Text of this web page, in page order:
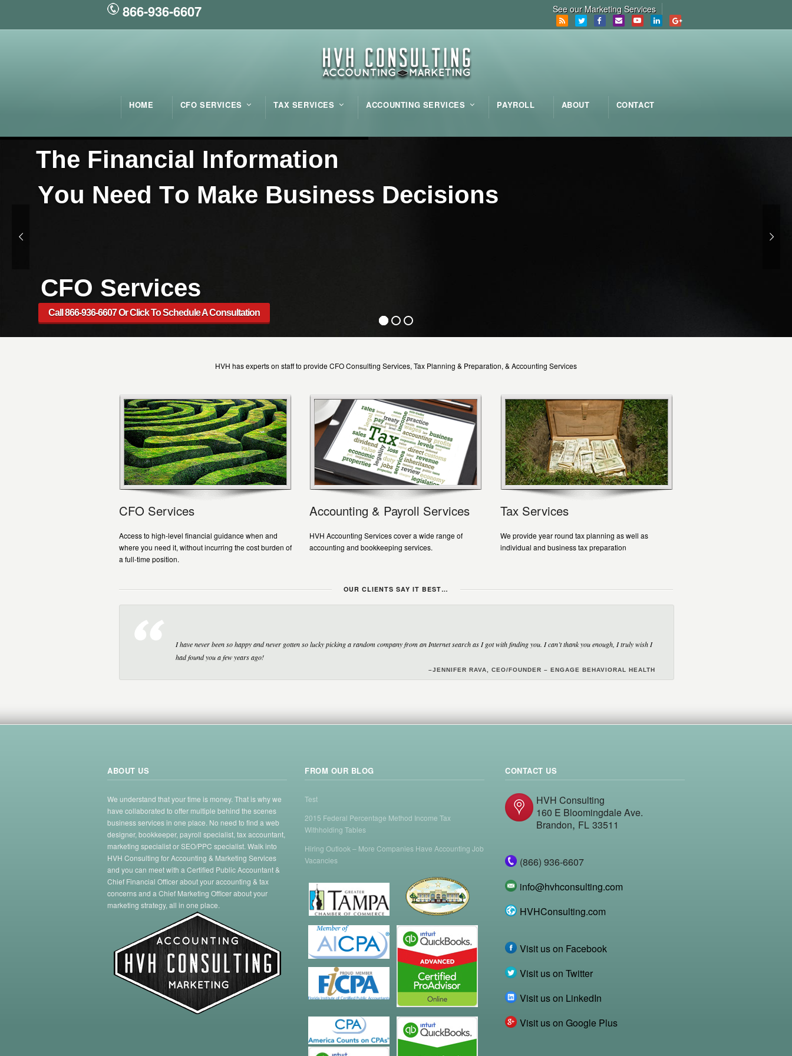
866-936-6607 See our Marketing Services
HOME CFO SERVICES TAX SERVICES ACCOUNTING SERVICES PAYROLL ABOUT CONTACT
The Financial Information
You Need To Make Business Decisions
CFO Services
Call 866-936-6607 Or Click To Schedule A Consultation
HVH has experts on staff to provide CFO Consulting Services, Tax Planning & Preparation, & Accounting Services
CFO Services
Access to high-level financial guidance when and
where you need it, without incurring the cost burden of
a full-time position.
Accounting & Payroll Services
HVH Accounting Services cover a wide range of
accounting and bookkeeping services.
Tax Services
We provide year round tax planning as well as
individual and business tax preparation
OUR CLIENTS SAY IT BEST…
I have never been so happy and never gotten so lucky picking a random company from an Internet search as I got with finding you. I can’t thank you enough, I truly wish I
had found you a few years ago!
–JENNIFER RAVA, CEO/FOUNDER – ENGAGE BEHAVIORAL HEALTH
ABOUT US
We understand that your time is money. That is why we
have collaborated to offer multiple behind the scenes
business services in one place. No need to find a web
designer, bookkeeper, payroll specialist, tax accountant,
marketing specialist or SEO/PPC specialist. Walk into
HVH Consulting for Accounting & Marketing Services
and you can meet with a Certified Public Accountant &
Chief Financial Officer about your accounting & tax
concerns and a Chief Marketing Officer about your
marketing strategy, all in one place.
FROM OUR BLOG
Test
2015 Federal Percentage Method Income Tax
Withholding Tables
Hiring Outlook – More Companies Have Accounting Job
Vacancies
CONTACT US
HVH Consulting
160 E Bloomingdale Ave.
Brandon, FL 33511
(866) 936-6607
info@hvhconsulting.com
HVHConsulting.com
Visit us on Facebook
Visit us on Twitter
Visit us on LinkedIn
Visit us on Google Plus